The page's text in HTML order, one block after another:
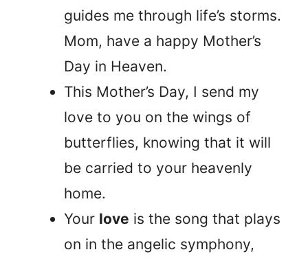
guides me through life’s storms.
Mom, have a happy Mother’s
Day in Heaven.
This Mother’s Day, I send my
love to you on the wings of
butterflies, knowing that it will
be carried to your heavenly
home.
Your love is the song that plays
on in the angelic symphony,